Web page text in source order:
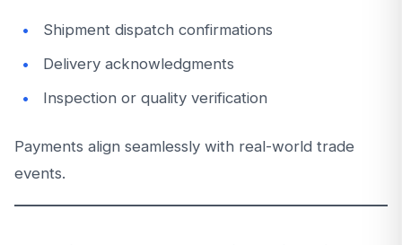
Shipment dispatch confirmations
Delivery acknowledgments
Inspection or quality verification
Payments align seamlessly with real-world trade
events.